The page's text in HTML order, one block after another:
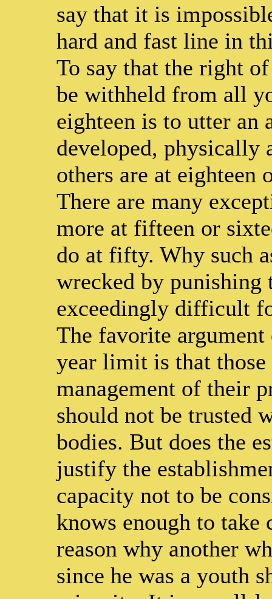
say that it is
hard and fast line in
To say that the right
be withheld from all
eighteen is to utter an
developed, physically
others are at eighteen
There are many
more at fifteen or
do at fifty. Why such
wrecked by
exceedingly difficult
The favorite
year limit is that
management of their
should not be trusted
bodies. But does the
justify the
capacity not to be
knows enough to take
reason why another
since he was a youth